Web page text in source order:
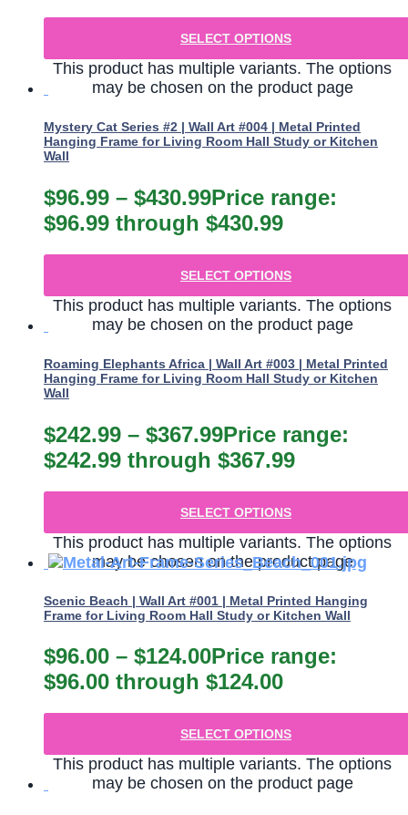
SELECT OPTIONS
This product has multiple variants. The options
may be chosen on the product page
Mystery Cat Series #2 | Wall Art #004 | Metal Printed
Hanging Frame for Living Room Hall Study or Kitchen
Wall
$96.99 – $430.99Price range:
$96.99 through $430.99
SELECT OPTIONS
This product has multiple variants. The options
may be chosen on the product page
Roaming Elephants Africa | Wall Art #003 | Metal Printed
Hanging Frame for Living Room Hall Study or Kitchen
Wall
$242.99 – $367.99Price range:
$242.99 through $367.99
SELECT OPTIONS
This product has multiple variants. The options
may be chosen on the product page
Scenic Beach | Wall Art #001 | Metal Printed Hanging
Frame for Living Room Hall Study or Kitchen Wall
$96.00 – $124.00Price range:
$96.00 through $124.00
SELECT OPTIONS
This product has multiple variants. The options
may be chosen on the product page